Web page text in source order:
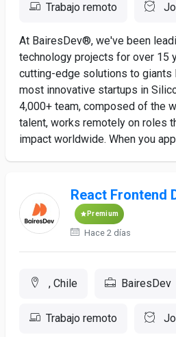
Trabajo remoto
At BairesDev®, we've been
technology projects for over 15
cutting-edge solutions to giants
most innovative startups in
4,000+ team, composed of the
talent, works remotely on roles
impact worldwide. When you
React Frontend
Premium
Hace 2 días
, Chile BairesDev
Trabajo remoto